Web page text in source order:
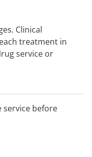
Clinical
treatment in
service or
service before